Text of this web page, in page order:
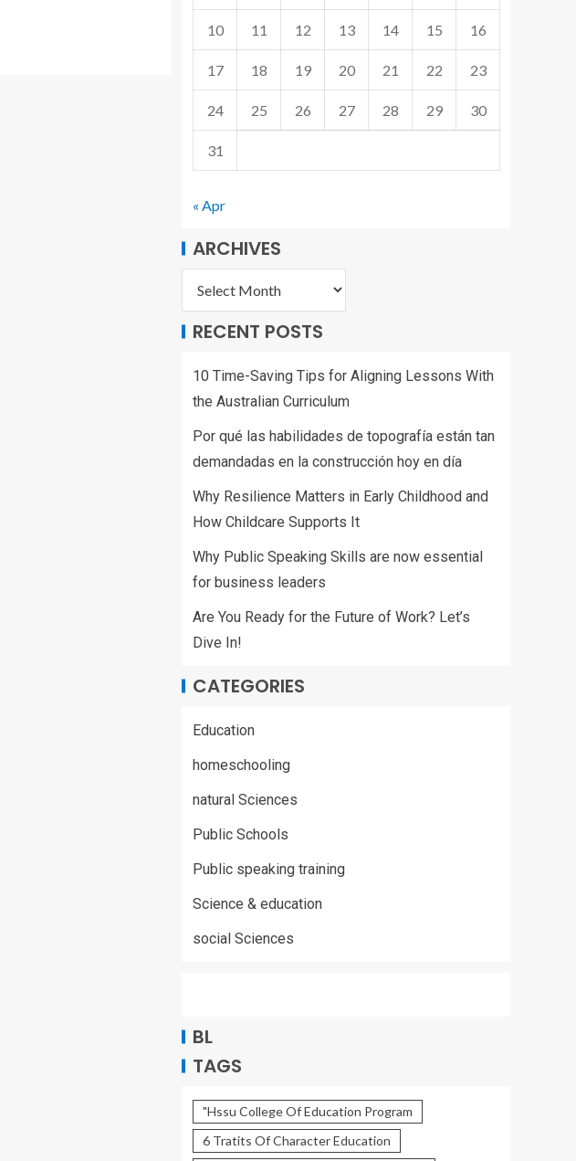
10 11 12 13 14 15 16
17 18 19 20 21 22 23
24 25 26 27 28 29 30
31
« Apr
ARCHIVES
RECENT POSTS
10 Time-Saving Tips for Aligning Lessons With
the Australian Curriculum
Por qué las habilidades de topografía están tan
demandadas en la construcción hoy en día
Why Resilience Matters in Early Childhood and
How Childcare Supports It
Why Public Speaking Skills are now essential
for business leaders
Are You Ready for the Future of Work? Let’s
Dive In!
CATEGORIES
Education
homeschooling
natural Sciences
Public Schools
Public speaking training
Science & education
social Sciences
BL
TAGS
"Hssu College Of Education Program
6 Tratits Of Character Education